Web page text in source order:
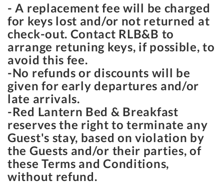
- A replacement fee will be charged
for keys lost and/or not returned at
check-out. Contact RLB&B to
arrange retuning keys, if possible, to
avoid this fee.
-No refunds or discounts will be
given for early departures and/or
late arrivals.
-Red Lantern Bed & Breakfast
reserves the right to terminate any
Guest's stay, based on violation by
the Guests and/or their parties, of
these Terms and Conditions,
without refund.